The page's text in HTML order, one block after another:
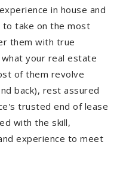
in house and
to take on the most
them with true
your real estate
of them revolve
back), rest assured
trusted end of lease
with the skill,
experience to meet